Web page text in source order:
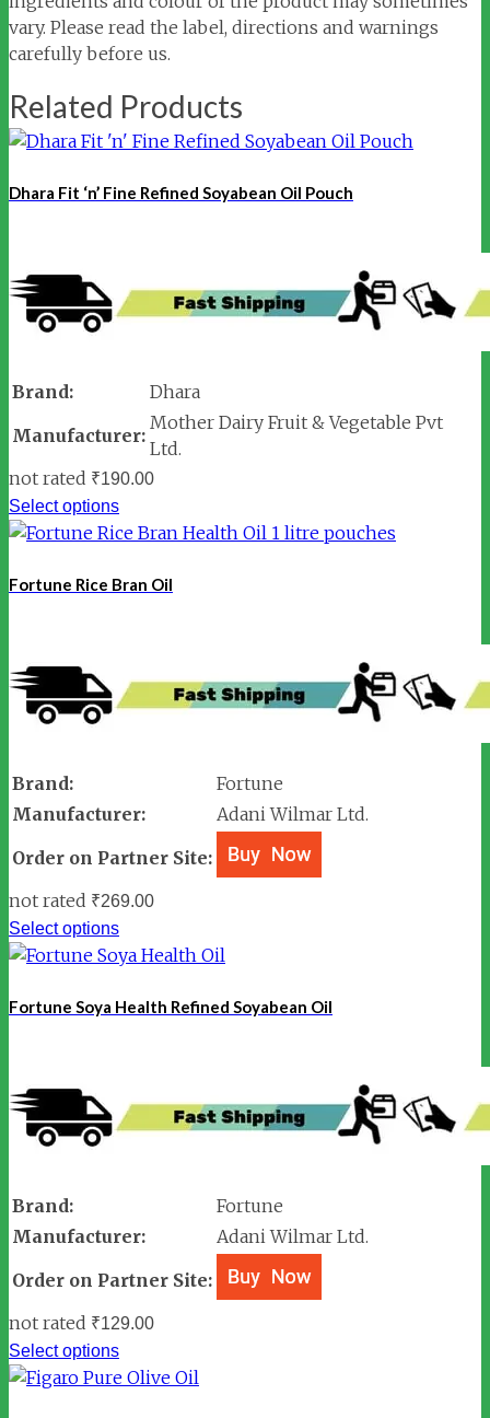
vary. Please read the label, directions and warnings
carefully before us.
Related Products
Dhara Fit ‘n’ Fine Refined Soyabean Oil Pouch
Brand:
Dhara
Manufacturer:
Mother Dairy Fruit & Vegetable Pvt
Ltd.
not rated ₹190.00
Select options
Fortune Rice Bran Oil
Brand:
Fortune
Manufacturer:
Adani Wilmar Ltd.
Order on Partner Site:
not rated ₹269.00
Select options
Fortune Soya Health Refined Soyabean Oil
Brand:
Fortune
Manufacturer:
Adani Wilmar Ltd.
Order on Partner Site:
not rated ₹129.00
Select options